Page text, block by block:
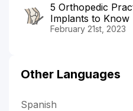
5 Orthopedic
Implants to Know
February 21st, 2023
Other Languages
Spanish